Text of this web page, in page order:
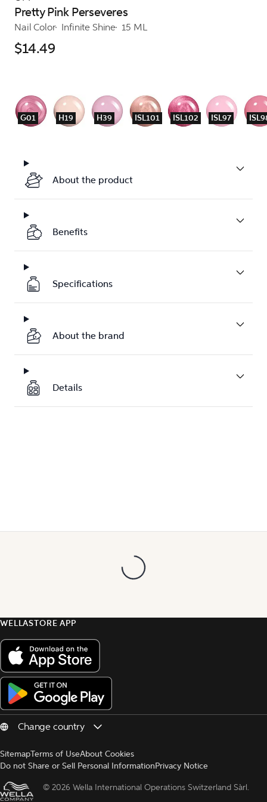
Pretty Pink Perseveres
Nail Color Infinite Shine 15 ML
$14.49
G01 H19 H39 ISL101 ISL102 ISL97
About the product
Benefits
Specifications
About the brand
Details
WELLASTORE APP
SitemapTerms of UseAbout Cookies
Do not Share or Sell Personal InformationPrivacy Notice
© 2026 Wella International Operations Switzerland Sàrl.